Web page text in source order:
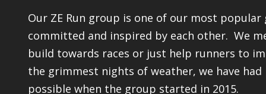
Our ZE Run group is one of our most
committed and inspired by each other. We
build towards races or just help runners to
the grimmest nights of weather, we have
possible when the group started in 2015.